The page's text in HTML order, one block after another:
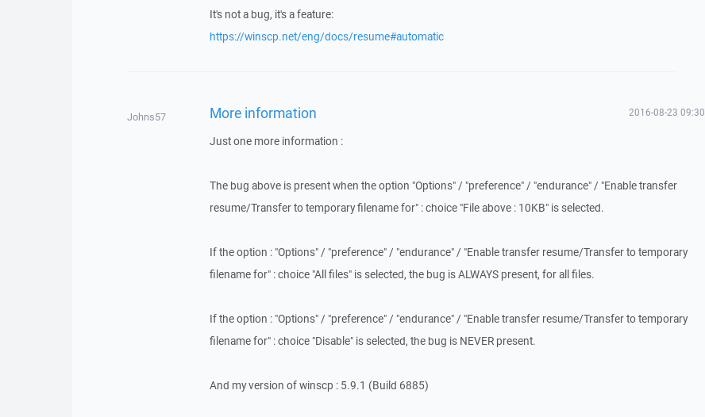
It's not a bug, it's a feature:
https://winscp.net/eng/docs/resume#automatic
Johns57 More information 2016-08-23 09:30
Just one more information :
The bug above is present when the option "Options" / "preference" / "endurance" / "Enable transfer
resume/Transfer to temporary filename for" : choice "File above : 10KB" is selected.
If the option : "Options" / "preference" / "endurance" / "Enable transfer resume/Transfer to temporary
filename for" : choice "All files" is selected, the bug is ALWAYS present, for all files.
If the option : "Options" / "preference" / "endurance" / "Enable transfer resume/Transfer to temporary
filename for" : choice "Disable" is selected, the bug is NEVER present.
And my version of winscp : 5.9.1 (Build 6885)